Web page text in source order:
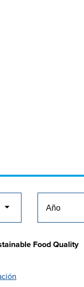
Food Quality